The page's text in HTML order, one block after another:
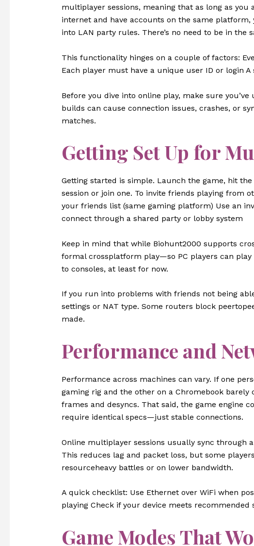
multiplayer sessions, meaning that as long as
internet and have accounts on the same platform,
into LAN party rules. There’s no need to be in the
This functionality hinges on a couple of factors:
Each player must have a unique user ID or login
Before you dive into online play, make sure
builds can cause connection issues, crashes, or
matches.
Getting Set Up for
Getting started is simple. Launch the game, hit
session or join one. To invite friends playing from
your friends list (same gaming platform) Use an
connect through a shared party or lobby system
Keep in mind that while Biohunt2000 supports
formal crossplatform play—so PC players can
to consoles, at least for now.
If you run into problems with friends not being
settings or NAT type. Some routers block
made.
Performance and
Performance across machines can vary. If one
gaming rig and the other on a Chromebook
frames and desyncs. That said, the game engine
require identical specs—just stable connections.
Online multiplayer sessions usually sync through
This reduces lag and packet loss, but some
resourceheavy battles or on lower bandwidth.
A quick checklist: Use Ethernet over WiFi when
playing Check if your device meets
Game Modes That